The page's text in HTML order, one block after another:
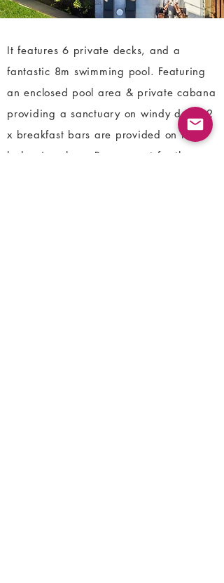
It features 6 private decks, and a
fantastic 8m swimming pool. Featuring
an enclosed pool area & private cabana
providing a sanctuary on windy days. 2
x breakfast bars are provided on the
balconies plus a Bocce court for the